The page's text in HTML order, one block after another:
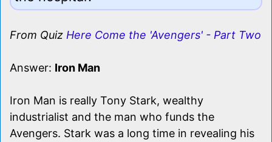
From Quiz Here Come the 'Avengers' - Part Two
Answer: Iron Man
Iron Man is really Tony Stark, wealthy
industrialist and the man who funds the
Avengers. Stark was a long time in revealing his